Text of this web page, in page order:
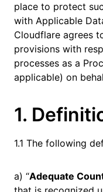
place to protect
with Applicable
Cloudflare agrees
provisions with
processes as a
applicable) on
1.
1.1 The following
a) “Adequate